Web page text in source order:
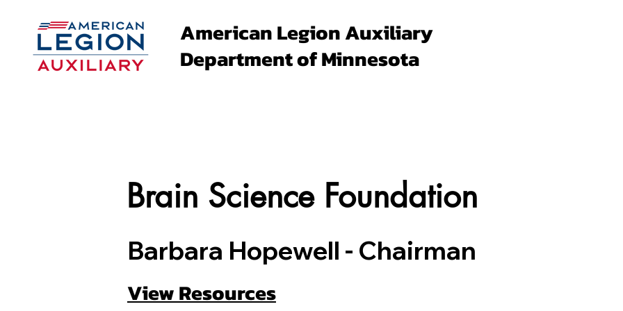
American Legion Auxiliary
Department of Minnesota
Brain Science Foundation
Barbara Hopewell - Chairman
View Resources